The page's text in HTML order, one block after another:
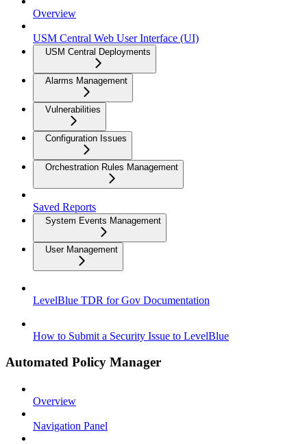
Overview
USM Central Web User Interface (UI)
USM Central Deployments
Alarms Management
Vulnerabilities
Configuration Issues
Orchestration Rules Management
Saved Reports
System Events Management
User Management
LevelBlue TDR for Gov Documentation
How to Submit a Security Issue to LevelBlue
Automated Policy Manager
Overview
Navigation Panel